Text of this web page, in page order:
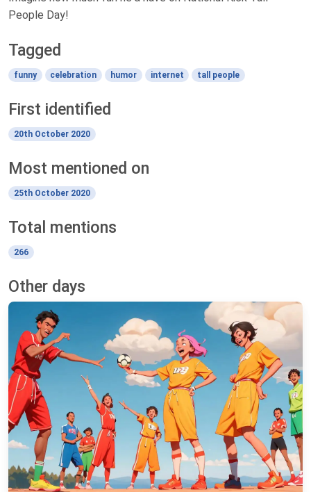
People Day!
Tagged
funny celebration humor internet tall people
First identified
20th October 2020
Most mentioned on
25th October 2020
Total mentions
266
Other days